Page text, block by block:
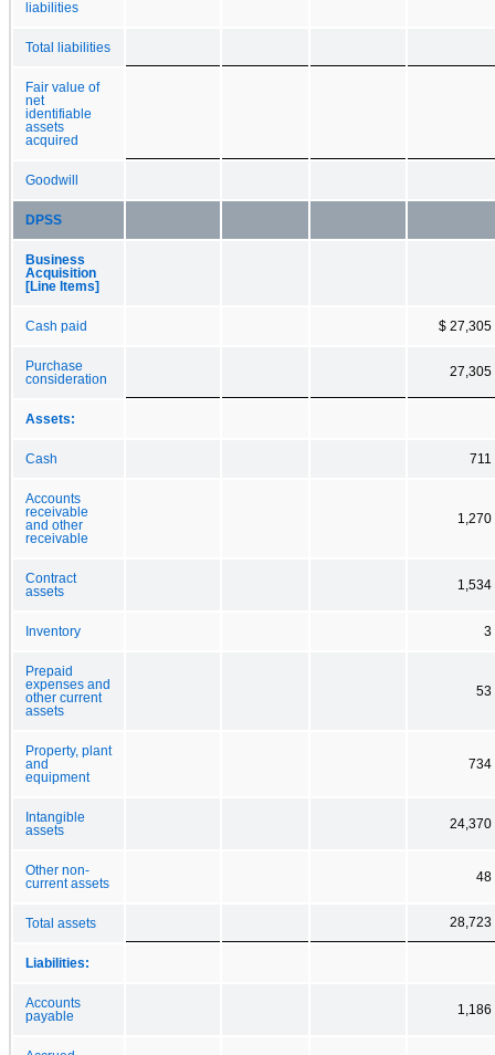
liabilities
Total liabilities
Fair value of
net
identifiable
assets
acquired
Goodwill
DPSS
Business
Acquisition
[Line Items]
Cash paid $ 27,305
Purchase
consideration
27,305
Assets:
Cash 711
Accounts
receivable
and other
receivable
1,270
Contract
assets
1,534
Inventory 3
Prepaid
expenses and
other current
assets
53
Property, plant
and
equipment
734
Intangible
assets
24,370
Other non-
current assets
48
Total assets 28,723
Liabilities:
Accounts
payable
1,186